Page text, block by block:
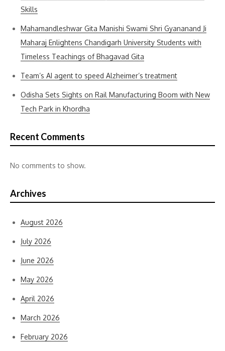
Skills
Mahamandleshwar Gita Manishi Swami Shri Gyananand Ji
Maharaj Enlightens Chandigarh University Students with
Timeless Teachings of Bhagavad Gita
Team’s AI agent to speed Alzheimer’s treatment
Odisha Sets Sights on Rail Manufacturing Boom with New
Tech Park in Khordha
Recent Comments
No comments to show.
Archives
August 2026
July 2026
June 2026
May 2026
April 2026
March 2026
February 2026